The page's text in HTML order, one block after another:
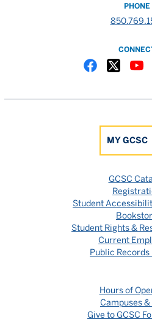
PHONE
MY GCSC
GCSC
Student
Student Rights &
Current
Public Records
Hours of
Campuses &
Give to GCSC